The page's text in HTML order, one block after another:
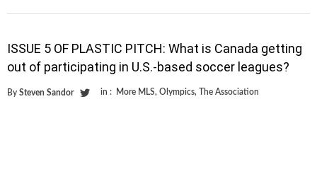
ISSUE 5 OF PLASTIC PITCH: What is Canada getting
out of participating in U.S.-based soccer leagues?
By Steven Sandor in : More MLS, Olympics, The Association